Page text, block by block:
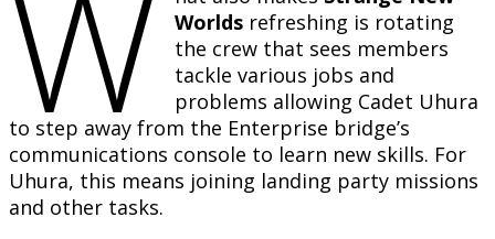
W
Worlds refreshing is rotating
the crew that sees members
tackle various jobs and
problems allowing Cadet Uhura
to step away from the Enterprise bridge’s
communications console to learn new skills. For
Uhura, this means joining landing party missions
and other tasks.